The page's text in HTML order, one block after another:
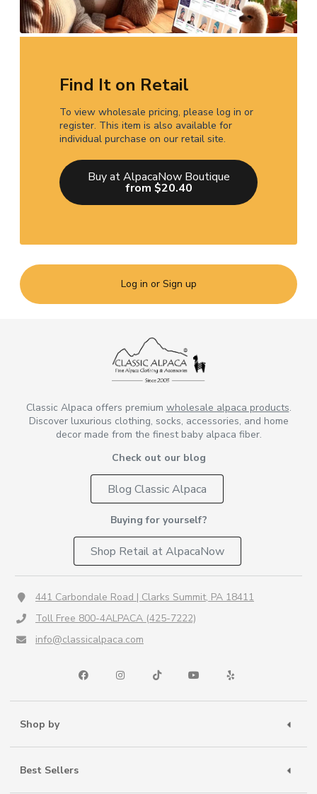
Find It on Retail
To view wholesale pricing, please log in or
register. This item is also available for
individual purchase on our retail site.
Buy at AlpacaNow Boutique
from $20.40
Log in or Sign up
Classic Alpaca offers premium wholesale alpaca products.
Discover luxurious clothing, socks, accessories, and home
decor made from the finest baby alpaca fiber.
Check out our blog
Blog Classic Alpaca
Buying for yourself?
Shop Retail at AlpacaNow
441 Carbondale Road | Clarks Summit, PA 18411
Toll Free 800-4ALPACA (425-7222)
info@classicalpaca.com
Shop by
Best Sellers